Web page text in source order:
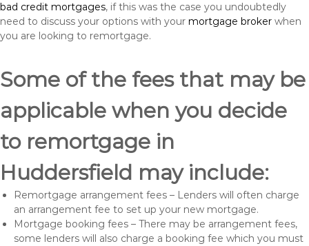
bad credit mortgages, if this was the case you undoubtedly
need to discuss your options with your mortgage broker when
you are looking to remortgage.
Some of the fees that may be
applicable when you decide
to remortgage in
Huddersfield may include:
Remortgage arrangement fees – Lenders will often charge
an arrangement fee to set up your new mortgage.
Mortgage booking fees – There may be arrangement fees,
some lenders will also charge a booking fee which you must